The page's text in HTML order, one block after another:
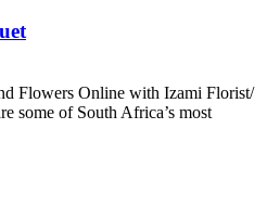
Flowers Online with Izami Florist/
some of South Africa’s most